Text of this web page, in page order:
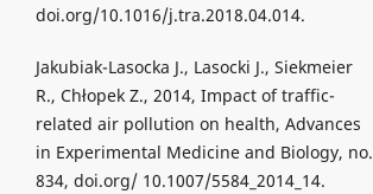
doi.org/10.1016/j.tra.2018.04.014.
Jakubiak-Lasocka J., Lasocki J., Siekmeier
R., Chłopek Z., 2014, Impact of traffic-
related air pollution on health, Advances
in Experimental Medicine and Biology, no.
834, doi.org/ 10.1007/5584_2014_14.